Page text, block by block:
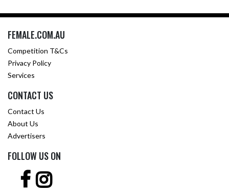
FEMALE.COM.AU
Competition T&Cs
Privacy Policy
Services
CONTACT US
Contact Us
About Us
Advertisers
FOLLOW US ON